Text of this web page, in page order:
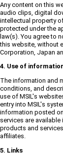
Any content on this
audio clips, digital
intellectual property
protected under the
law(s). You agree to
this website, without
Corporation, Japan
4. Use of
The information and
conditions, and
use of MSIL's
entry into MSIL's
information posted
services are
products and
affiliates.
5. Links